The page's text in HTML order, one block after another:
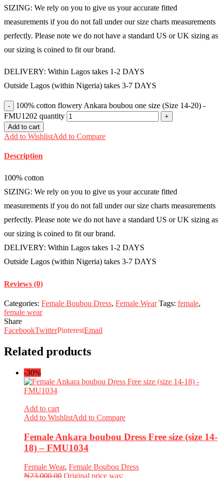
SIZING: We rely on you to give us your accurate fitted
measurements if you do not fall under our size charts measurements
perfectly. Please note we do not have a standard US or UK sizing as
our sizing is coined to fit our brand.
DELIVERY: Within Lagos takes 1-2 DAYS
Outside Lagos (within Nigeria) takes 3-7 DAYS
100% cotton flowery Ankara boubou one size (Size 14-20) -
FMU1202 quantity
Add to cart
Add to WishlistAdd to Compare
Description
100% cotton
SIZING: We rely on you to give us your accurate fitted
measurements if you do not fall under our size charts measurements
perfectly. Please note we do not have a standard US or UK sizing as
our sizing is coined to fit our brand.
DELIVERY: Within Lagos takes 1-2 DAYS
Outside Lagos (within Nigeria) takes 3-7 DAYS
Reviews (0)
Categories: Female Boubou Dress, Female Wear Tags: female,
female wear
Share
FacebookTwitterPinterestEmail
Related products
-30%
Add to cart
Add to WishlistAdd to Compare
Female Ankara boubou Dress Free size (size 14-
18) – FMU1034
Female Wear, Female Boubou Dress
₦23,000.00 Original price was: